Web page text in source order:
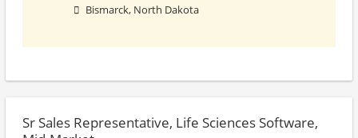
Bismarck, North Dakota
Sr Sales Representative, Life Sciences Software,